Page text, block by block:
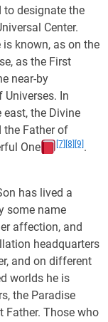
to designate the
Center.
known, as on the
as the First
near-by
In
east, the Divine
the Father of
One
[7] [8] [9] .
has lived a
some name
affection, and
headquarters
and on different
worlds he is
the Paradise
Father. Those who